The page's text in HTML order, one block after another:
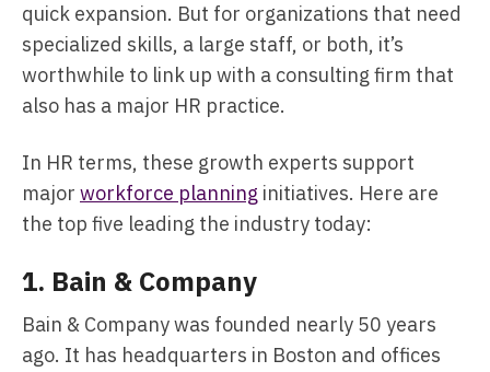
quick expansion. But for organizations that need
specialized skills, a large staff, or both, it’s
worthwhile to link up with a consulting firm that
also has a major HR practice.
In HR terms, these growth experts support
major workforce planning initiatives. Here are
the top five leading the industry today:
1. Bain & Company
Bain & Company was founded nearly 50 years
ago. It has headquarters in Boston and offices